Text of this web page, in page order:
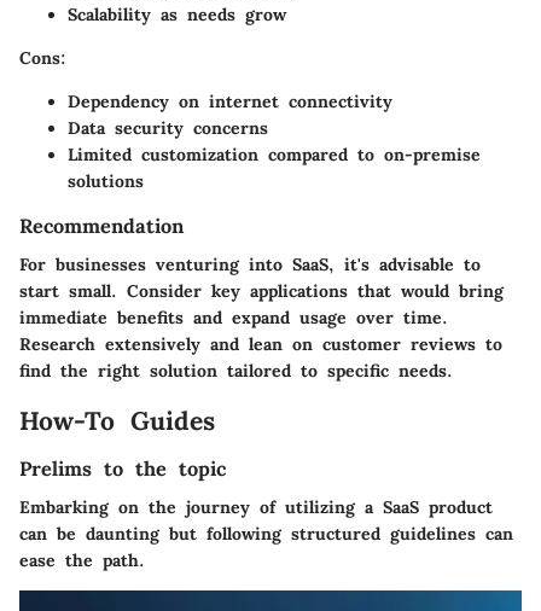
Scalability as needs grow
Cons:
Dependency on internet connectivity
Data security concerns
Limited customization compared to on-premise
solutions
Recommendation
For businesses venturing into SaaS, it's advisable to
start small. Consider key applications that would bring
immediate benefits and expand usage over time.
Research extensively and lean on customer reviews to
find the right solution tailored to specific needs.
How-To Guides
Prelims to the topic
Embarking on the journey of utilizing a SaaS product
can be daunting but following structured guidelines can
ease the path.